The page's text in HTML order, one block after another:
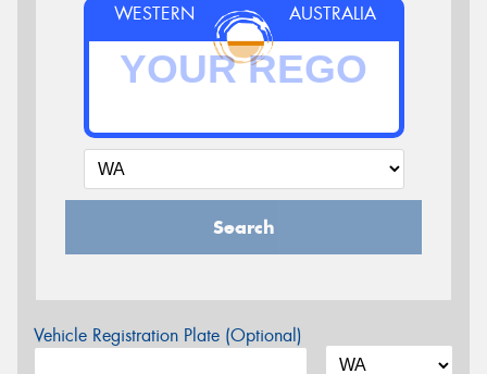
WESTERN AUSTRALIA
Search
Vehicle Registration Plate (Optional)